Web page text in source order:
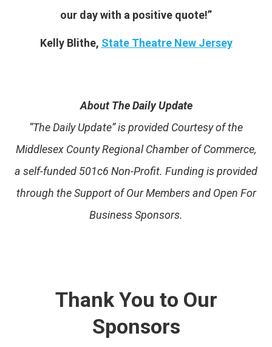
our day with a positive quote!”
Kelly Blithe, State Theatre New Jersey
About The Daily Update
“The Daily Update” is provided Courtesy of the
Middlesex County Regional Chamber of Commerce,
a self-funded 501c6 Non-Profit. Funding is provided
through the Support of Our Members and Open For
Business Sponsors.
Thank You to Our
Sponsors